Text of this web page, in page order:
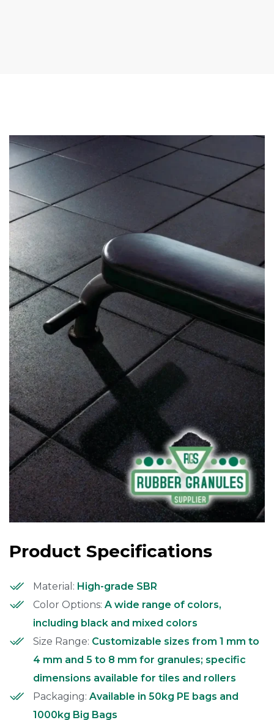
Product Specifications
Material: High-grade SBR
Color Options: A wide range of colors,
including black and mixed colors
Size Range: Customizable sizes from 1 mm to
4 mm and 5 to 8 mm for granules; specific
dimensions available for tiles and rollers
Packaging: Available in 50kg PE bags and
1000kg Big Bags